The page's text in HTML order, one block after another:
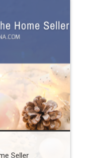
Seller